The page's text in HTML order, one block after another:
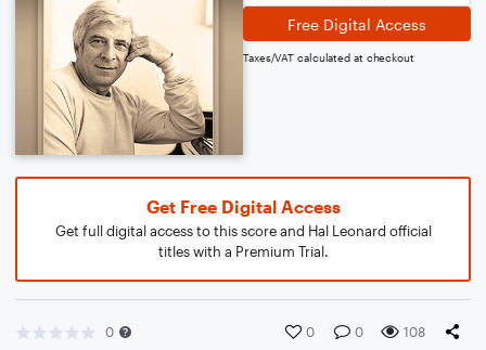
Free Digital Access
Taxes/VAT calculated at checkout
Get Free Digital Access
Get full digital access to this score and Hal Leonard official
titles with a Premium Trial.
0 0 0 108